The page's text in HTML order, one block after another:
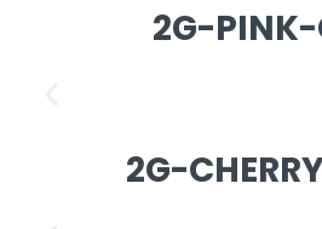
2G-PINK-
2G-